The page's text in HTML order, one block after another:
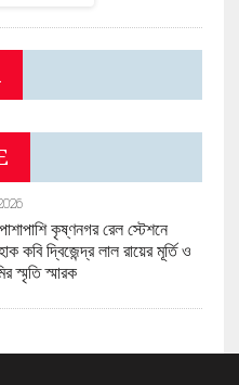
কৃষ্ণনগর রেল স্টেশনে
কবি দ্বিজেন্দ্র লাল রায়ের মূর্তি ও
স্মৃতি স্মারক